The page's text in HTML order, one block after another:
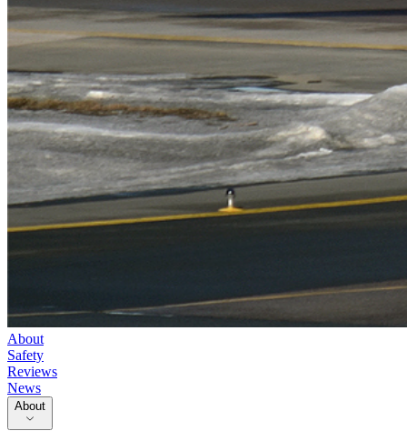
About
Safety
Reviews
News
About